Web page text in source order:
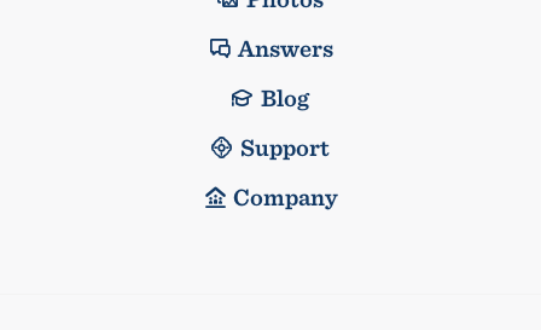
Answers
Blog
Support
Company